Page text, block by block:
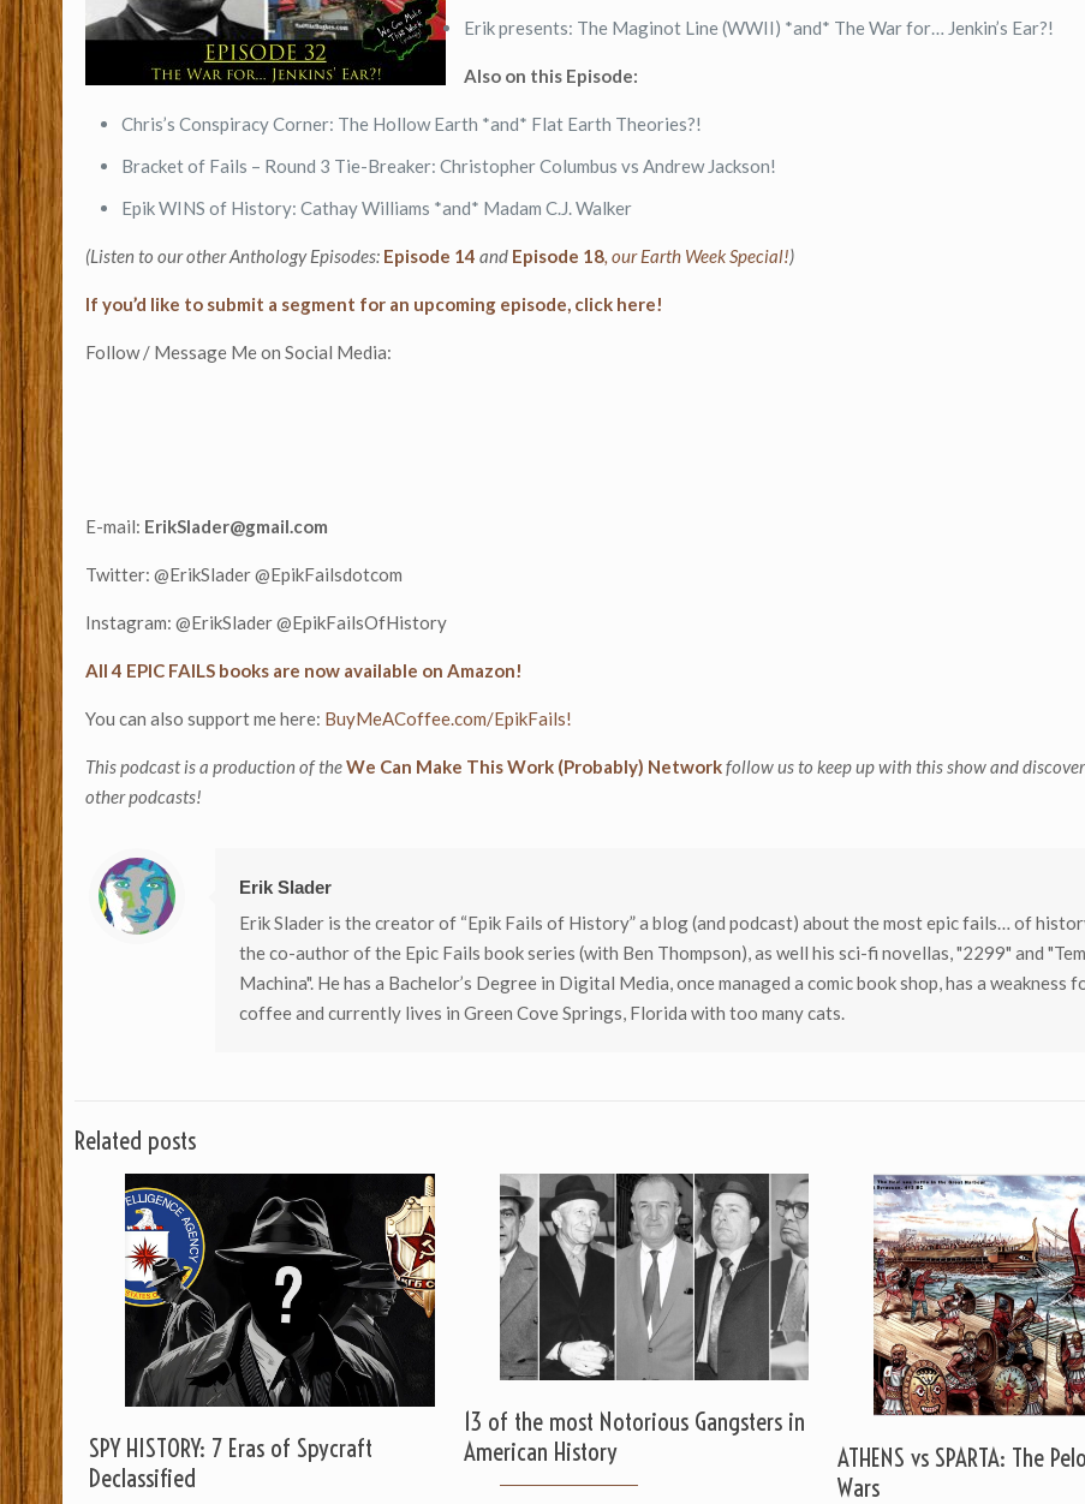
Erik presents: The Maginot Line (WWII) *and* The War for… Jenkin’s Ear?!
Also on this Episode:
Chris’s Conspiracy Corner: The Hollow Earth *and* Flat Earth Theories?!
Bracket of Fails – Round 3 Tie-Breaker: Christopher Columbus vs Andrew Jackson!
Epik WINS of History: Cathay Williams *and* Madam C.J. Walker
(Listen to our other Anthology Episodes: Episode 14 and Episode 18, our Earth Week Special!)
If you’d like to submit a segment for an upcoming episode, click here!
Follow / Message Me on Social Media:
E-mail: ErikSlader@gmail.com
Twitter: @ErikSlader @EpikFailsdotcom
Instagram: @ErikSlader @EpikFailsOfHistory
All 4 EPIC FAILS books are now available on Amazon!
You can also support me here: ⁠⁠BuyMeACoffee.com/EpikFails!⁠⁠
This podcast is a production of theWe Can Make This Work (Probably) Networkfollow us to keep up with this show and
other podcasts!
Erik Slader
Erik Slader is the creator of “Epik Fails of History” a blog (and podcast) about the most epic fails… of
the co-author of the Epic Fails book series (with Ben Thompson), as well his sci-fi novellas, "2299" and
Machina". He has a Bachelor’s Degree in Digital Media, once managed a comic book shop, has a weakness
coffee and currently lives in Green Cove Springs, Florida with too many cats.
Related posts
SPY HISTORY: 7 Eras of Spycraft
Declassified
13 of the most Notorious Gangsters in
American History
ATHENS vs SPARTA: The
Wars